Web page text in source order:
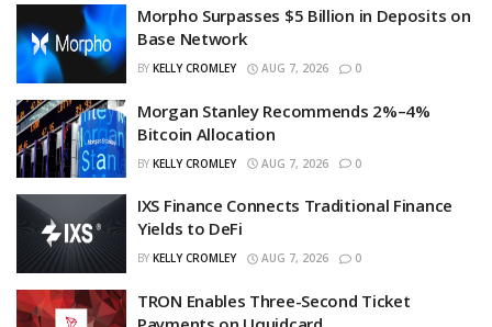
Morpho Surpasses $5 Billion in Deposits on
Base Network
BY KELLY CROMLEY AUG 7, 2026 0
Morgan Stanley Recommends 2%–4%
Bitcoin Allocation
BY KELLY CROMLEY AUG 7, 2026 0
IXS Finance Connects Traditional Finance
Yields to DeFi
BY KELLY CROMLEY AUG 7, 2026 0
TRON Enables Three-Second Ticket